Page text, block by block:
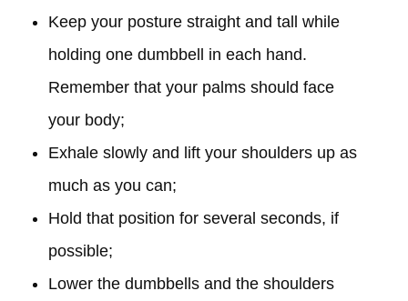
Keep your posture straight and tall while
holding one dumbbell in each hand.
Remember that your palms should face
your body;
Exhale slowly and lift your shoulders up as
much as you can;
Hold that position for several seconds, if
possible;
Lower the dumbbells and the shoulders